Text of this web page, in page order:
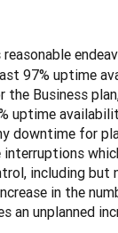
97% uptime
the Business
uptime
downtime for
including
in the
an unplanned